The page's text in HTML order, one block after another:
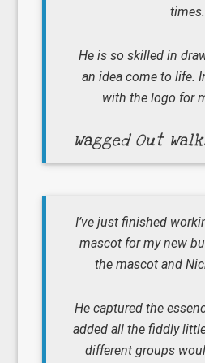
times.
He is so skilled in
an idea come to life.
with the logo for
Wagged Out
I’ve just finished
mascot for my new
the mascot and
He captured the
added all the fiddly
different groups